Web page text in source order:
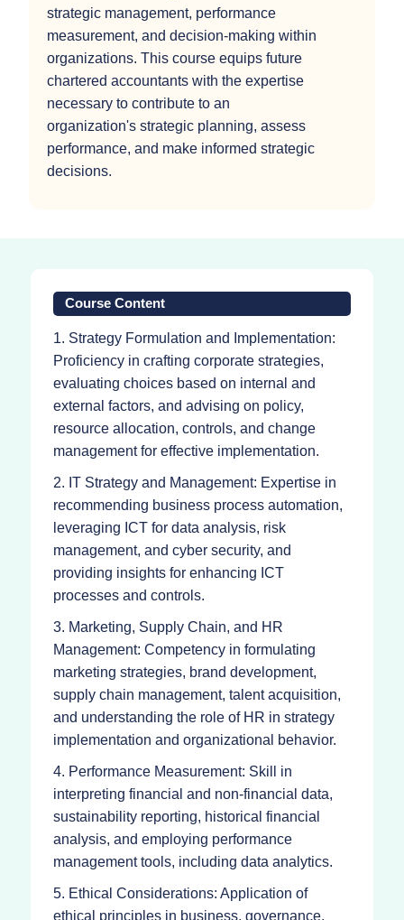
strategic management, performance
measurement, and decision-making within
organizations. This course equips future
chartered accountants with the expertise
necessary to contribute to an
organization's strategic planning, assess
performance, and make informed strategic
decisions.
Course Content
1. Strategy Formulation and Implementation:
Proficiency in crafting corporate strategies,
evaluating choices based on internal and
external factors, and advising on policy,
resource allocation, controls, and change
management for effective implementation.
2. IT Strategy and Management: Expertise in
recommending business process automation,
leveraging ICT for data analysis, risk
management, and cyber security, and
providing insights for enhancing ICT
processes and controls.
3. Marketing, Supply Chain, and HR
Management: Competency in formulating
marketing strategies, brand development,
supply chain management, talent acquisition,
and understanding the role of HR in strategy
implementation and organizational behavior.
4. Performance Measurement: Skill in
interpreting financial and non-financial data,
sustainability reporting, historical financial
analysis, and employing performance
management tools, including data analytics.
5. Ethical Considerations: Application of
ethical principles in business, governance,